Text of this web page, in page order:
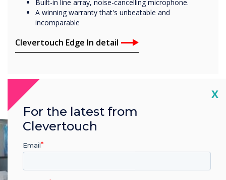
Built-in line array, noise-cancelling microphone.
A winning warranty that's unbeatable and
incomparable
Clevertouch Edge In detail
X
For the latest from
Clevertouch
Email